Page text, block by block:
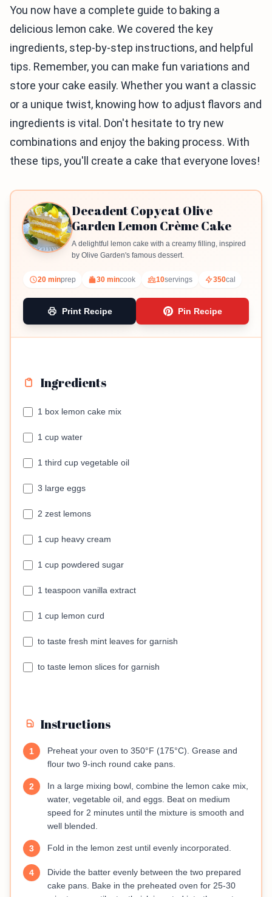
You now have a complete guide to baking a
delicious lemon cake. We covered the key
ingredients, step-by-step instructions, and helpful
tips. Remember, you can make fun variations and
store your cake easily. Whether you want a classic
or a unique twist, knowing how to adjust flavors and
ingredients is vital. Don't hesitate to try new
combinations and enjoy the baking process. With
these tips, you'll create a cake that everyone loves!
Decadent Copycat Olive
Garden Lemon Crème Cake
A delightful lemon cake with a creamy filling, inspired
by Olive Garden's famous dessert.
20 minprep 30 mincook 10servings 350cal
Print Recipe Pin Recipe
Ingredients
1 box lemon cake mix
1 cup water
1 third cup vegetable oil
3 large eggs
2 zest lemons
1 cup heavy cream
1 cup powdered sugar
1 teaspoon vanilla extract
1 cup lemon curd
to taste fresh mint leaves for garnish
to taste lemon slices for garnish
Instructions
1
Preheat your oven to 350°F (175°C). Grease and
flour two 9-inch round cake pans.
2
In a large mixing bowl, combine the lemon cake mix,
water, vegetable oil, and eggs. Beat on medium
speed for 2 minutes until the mixture is smooth and
well blended.
3 Fold in the lemon zest until evenly incorporated.
4
Divide the batter evenly between the two prepared
cake pans. Bake in the preheated oven for 25-30